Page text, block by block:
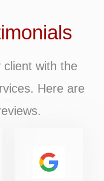
with the
Here are